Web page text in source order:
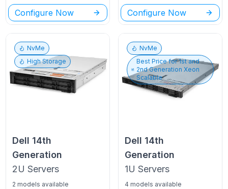
Configure Now Configure Now
NvMe
High Storage
Dell 14th
Generation
2U Servers
2 models available
NvMe
Best Price for1st and
2nd Generation Xeon
Scalable
Dell 14th
Generation
1U Servers
4 models available